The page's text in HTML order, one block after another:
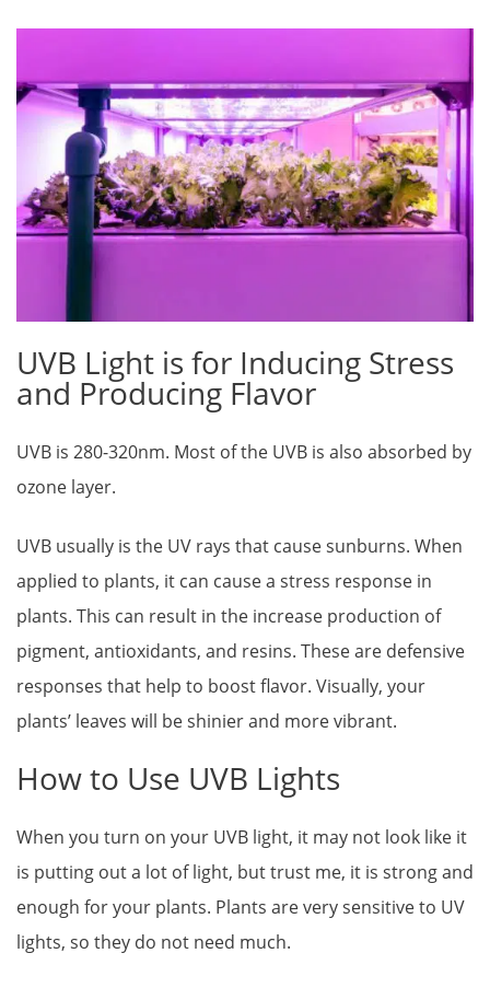
UVB Light is for Inducing Stress
and Producing Flavor
UVB is 280-320nm. Most of the UVB is also absorbed by
ozone layer.
UVB usually is the UV rays that cause sunburns. When
applied to plants, it can cause a stress response in
plants. This can result in the increase production of
pigment, antioxidants, and resins. These are defensive
responses that help to boost flavor. Visually, your
plants’ leaves will be shinier and more vibrant.
How to Use UVB Lights
When you turn on your UVB light, it may not look like it
is putting out a lot of light, but trust me, it is strong and
enough for your plants. Plants are very sensitive to UV
lights, so they do not need much.